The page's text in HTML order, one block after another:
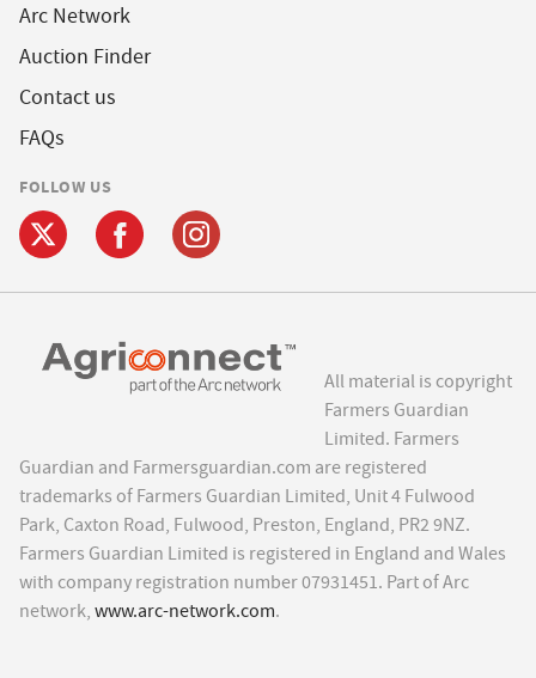
Arc Network
Auction Finder
Contact us
FAQs
FOLLOW US
All material is copyright
Farmers Guardian
Limited. Farmers
Guardian and Farmersguardian.com are registered
trademarks of Farmers Guardian Limited, Unit 4 Fulwood
Park, Caxton Road, Fulwood, Preston, England, PR2 9NZ.
Farmers Guardian Limited is registered in England and Wales
with company registration number 07931451. Part of Arc
network, www.arc-network.com.